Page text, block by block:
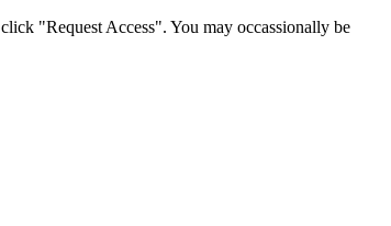
"Request Access". You may occassionally be